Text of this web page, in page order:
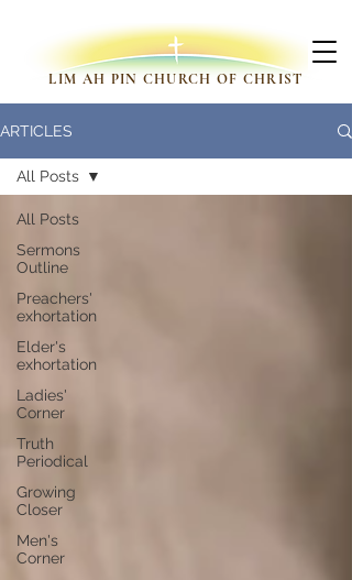
LIM AH PIN CHURCH OF CHRIST
ARTICLES
All Posts
Sermons
Outline
Preachers'
exhortation
Elder's
exhortation
Ladies'
Corner
Truth
Periodical
Growing
Closer
Men's
Corner
All Posts